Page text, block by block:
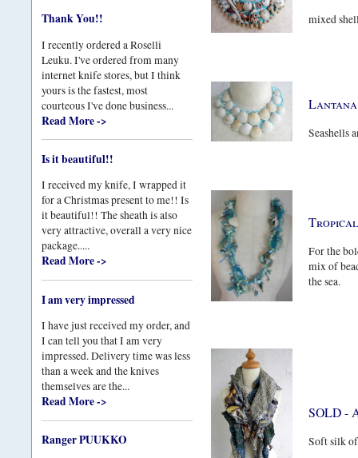
Thank You!!
I recently ordered a Roselli
Leuku. I've ordered from many
internet knife stores, but I think
yours is the fastest, most
courteous I've done business...
Read More ->
Is it beautiful!!
I received my knife, I wrapped it
for a Christmas present to me!! Is
it beautiful!! The sheath is also
very attractive, overall a very nice
package.....
Read More ->
I am very impressed
I have just received my order, and
I can tell you that I am very
impressed. Delivery time was less
than a week and the knives
themselves are the...
Read More ->
Ranger PUUKKO
mixed
Seashells
For the
mix of
the sea.
SOLD -
Soft silk